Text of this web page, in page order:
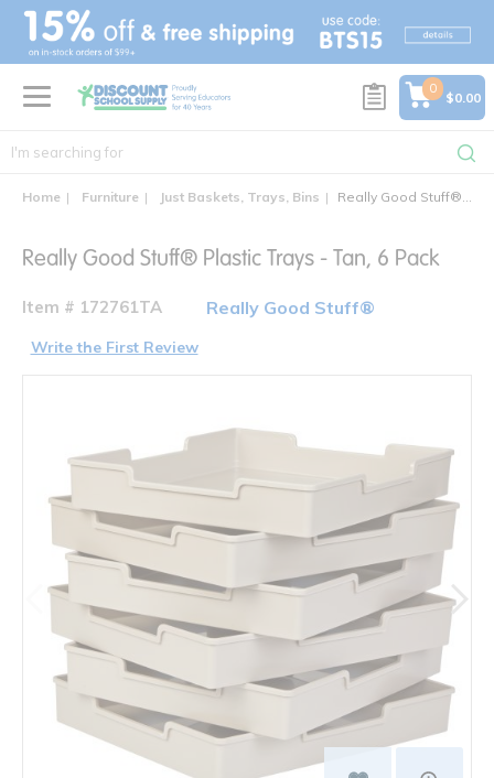
text.skipToContent
text.skipToNavigation
0
$0.00
Home Furniture Just Baskets, Trays, Bins Really Good Stuff® Plastic Trays - Tan, 6 Pack
Really Good Stuff® Plastic Trays - Tan, 6 Pack
Item # 172761TA Really Good Stuff®
Write the First Review